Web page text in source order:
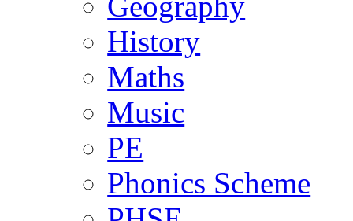
History
Maths
Music
PE
Phonics Scheme